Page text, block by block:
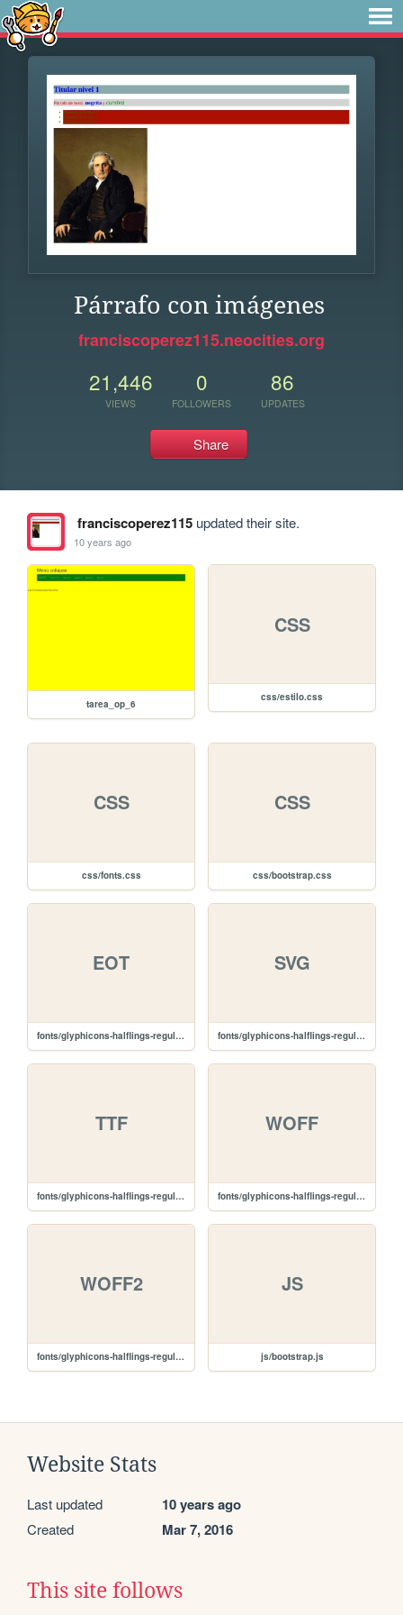
Párrafo con imágenes
franciscoperez115.neocities.org
21,446
VIEWS
0
FOLLOWERS
86
UPDATES
Share
franciscoperez115updated their site.
10 years ago
tarea_op_6
CSS
css/estilo.css
CSS
css/fonts.css
CSS
css/bootstrap.css
EOT
fonts/glyphicons-halflings-regular.eot
SVG
fonts/glyphicons-halflings-regular.svg
TTF
fonts/glyphicons-halflings-regular.ttf
WOFF
fonts/glyphicons-halflings-regular.woff
WOFF2
fonts/glyphicons-halflings-regular.woff2
JS
js/bootstrap.js
Website Stats
Last updated 10 years ago
Created Mar 7, 2016
This site follows